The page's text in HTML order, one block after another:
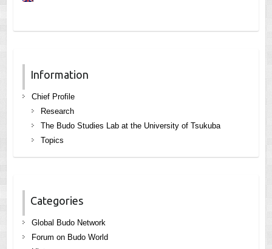
Information
Chief Profile
Research
The Budo Studies Lab at the University of Tsukuba
Topics
Categories
Global Budo Network
Forum on Budo World